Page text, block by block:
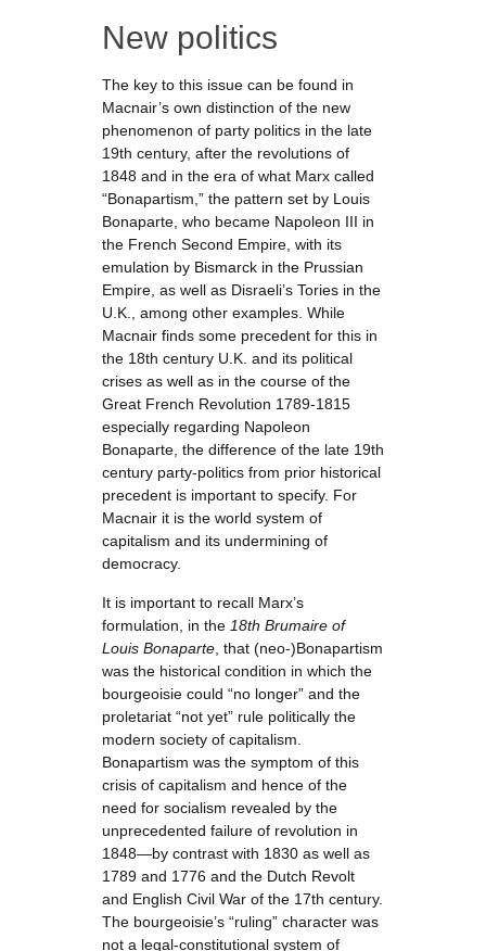
New politics
The key to this issue can be found in
Macnair’s own distinction of the new
phenomenon of party politics in the late
19th century, after the revolutions of
1848 and in the era of what Marx called
“Bonapartism,” the pattern set by Louis
Bonaparte, who became Napoleon III in
the French Second Empire, with its
emulation by Bismarck in the Prussian
Empire, as well as Disraeli’s Tories in the
U.K., among other examples. While
Macnair finds some precedent for this in
the 18th century U.K. and its political
crises as well as in the course of the
Great French Revolution 1789-1815
especially regarding Napoleon
Bonaparte, the difference of the late 19th
century party-politics from prior historical
precedent is important to specify. For
Macnair it is the world system of
capitalism and its undermining of
democracy.
It is important to recall Marx’s
formulation, in the 18th Brumaire of
Louis Bonaparte , that (neo-)Bonapartism
was the historical condition in which the
bourgeoisie could “no longer” and the
proletariat “not yet” rule politically the
modern society of capitalism.
Bonapartism was the symptom of this
crisis of capitalism and hence of the
need for socialism revealed by the
unprecedented failure of revolution in
1848—by contrast with 1830 as well as
1789 and 1776 and the Dutch Revolt
and English Civil War of the 17th century.
The bourgeoisie’s “ruling” character was
not a legal-constitutional system of